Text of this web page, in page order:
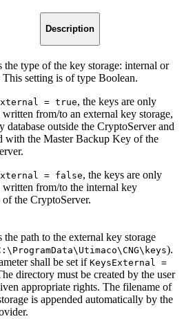
Description
the type of the key storage: internal or
This setting is of type Boolean.
= true, the keys are only
written from/to an external key storage,
database outside the CryptoServer and
with the Master Backup Key of the
= false, the keys are only
written from/to the internal key
of the CryptoServer.
the path to the external key storage
).
shall be set ifKeysExternal =
directory must be created by the user
appropriate rights. The filename of
is appended automatically by the